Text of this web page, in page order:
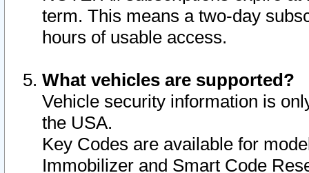
term. This means a two-day
hours of usable access.
What vehicles are supported?
Vehicle security information is
the USA.
Key Codes are available for
Immobilizer and Smart Code